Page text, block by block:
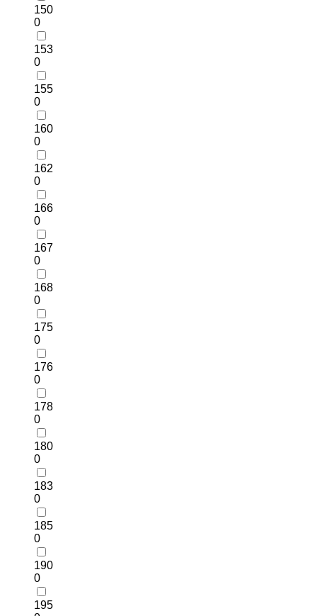
150
0
153
0
155
0
160
0
162
0
166
0
167
0
168
0
175
0
176
0
178
0
180
0
183
0
185
0
190
0
195